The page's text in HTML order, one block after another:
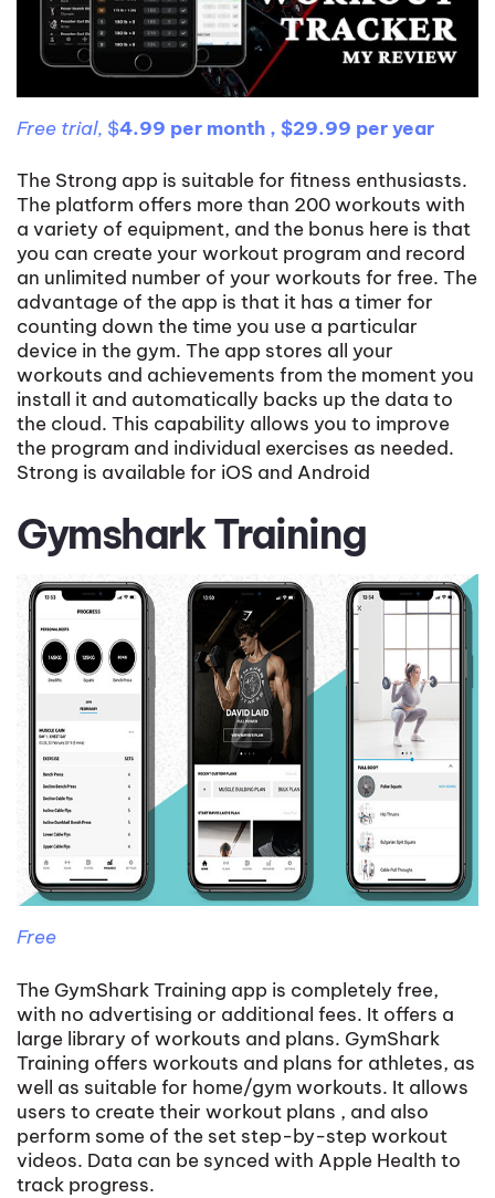
Free trial, $4.99 per month , $29.99 per year
The Strong app is suitable for fitness enthusiasts.
The platform offers more than 200 workouts with
a variety of equipment, and the bonus here is that
you can create your workout program and record
an unlimited number of your workouts for free. The
advantage of the app is that it has a timer for
counting down the time you use a particular
device in the gym. The app stores all your
workouts and achievements from the moment you
install it and automatically backs up the data to
the cloud. This capability allows you to improve
the program and individual exercises as needed.
Strong is available for iOS and Android
Gymshark Training
Free
Тhe GymShark Training app is completely free,
with no advertising or additional fees. It offers a
large library of workouts and plans. GymShark
Training offers workouts and plans for athletes, as
well as suitable for home/gym workouts. It allows
users to create their workout plans , and also
perform some of the set step-by-step workout
videos. Data can be synced with Apple Health to
track progress.